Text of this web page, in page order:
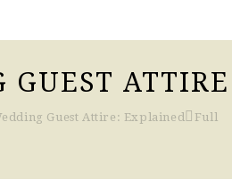
GUEST ATTIRE
Guest Attire: Explained
Full